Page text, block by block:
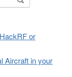
or
Aircraft in your